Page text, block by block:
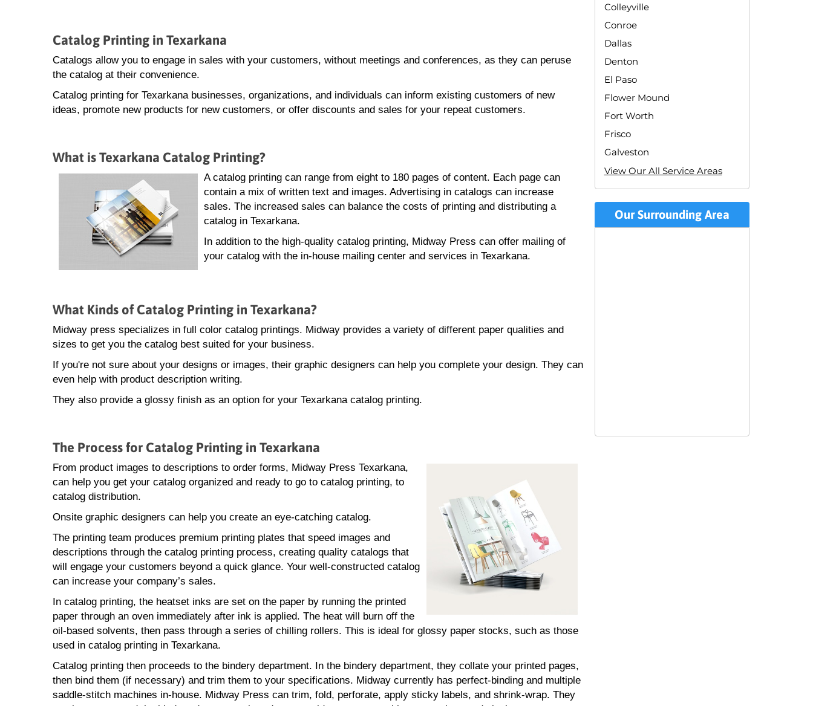
Catalog Printing in Texarkana
Catalogs allow you to engage in sales with your customers, without meetings and conferences, as they can peruse
the catalog at their convenience.
Catalog printing for Texarkana businesses, organizations, and individuals can inform existing customers of new
ideas, promote new products for new customers, or offer discounts and sales for your repeat customers.
What is Texarkana Catalog Printing?
A catalog printing can range from eight to 180 pages of content. Each page can
contain a mix of written text and images. Advertising in catalogs can increase
sales. The increased sales can balance the costs of printing and distributing a
catalog in Texarkana.
In addition to the high-quality catalog printing, Midway Press can offer mailing of
your catalog with the in-house mailing center and services in Texarkana.
What Kinds of Catalog Printing in Texarkana?
Midway press specializes in full color catalog printings. Midway provides a variety of different paper qualities and
sizes to get you the catalog best suited for your business.
If you're not sure about your designs or images, their graphic designers can help you complete your design. They can
even help with product description writing.
They also provide a glossy finish as an option for your Texarkana catalog printing.
The Process for Catalog Printing in Texarkana
From product images to descriptions to order forms, Midway Press Texarkana,
can help you get your catalog organized and ready to go to catalog printing, to
catalog distribution.
Onsite graphic designers can help you create an eye-catching catalog.
The printing team produces premium printing plates that speed images and
descriptions through the catalog printing process, creating quality catalogs that
will engage your customers beyond a quick glance. Your well-constructed catalog
can increase your company’s sales.
In catalog printing, the heatset inks are set on the paper by running the printed
paper through an oven immediately after ink is applied. The heat will burn off the
oil-based solvents, then pass through a series of chilling rollers. This is ideal for glossy paper stocks, such as those
used in catalog printing in Texarkana.
Catalog printing then proceeds to the bindery department. In the bindery department, they collate your printed pages,
then bind them (if necessary) and trim them to your specifications. Midway currently has perfect-binding and multiple
saddle-stitch machines in-house. Midway Press can trim, fold, perforate, apply sticky labels, and shrink-wrap. They
Colleyville
Conroe
Dallas
Denton
El Paso
Flower Mound
Fort Worth
Frisco
Galveston
View Our All Service Areas
Our Surrounding Area